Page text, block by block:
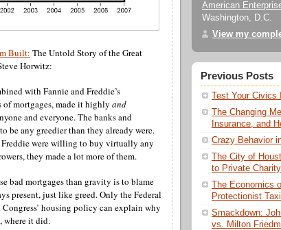
Built: The Untold Story of the Great
Horwitz:
with Fannie and Freddie’s
of mortgages, made it highly and
and everyone. The banks and
be any greedier than they already were.
Freddie were willing to buy virtually any
they made a lot more of them.
bad mortgages than gravity is to blame
present, just like greed. Only the Federal
Congress’ housing policy can explain why
where it did.
American
Washington, D.C.
View my
Previous Posts
Test Your Civics
The Changing
Insurance, and
Crazy Behavior
The City of
to Private
The Economics
Protectionist
Smackdown:
vs. Milton